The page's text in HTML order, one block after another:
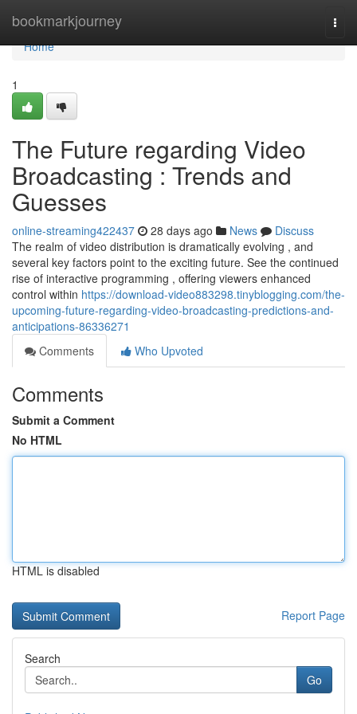
bookmarkjourney
Home
Home
1
The Future regarding Video
Broadcasting : Trends and
Guesses
online-streaming422437 28 days ago News
Discuss
The realm of video distribution is dramatically evolving , and
several key factors point to the exciting future. See the continued
rise of interactive programming , offering viewers enhanced
control within https://download-video883298.tinyblogging.com/the-
upcoming-future-regarding-video-broadcasting-predictions-and-
anticipations-86336271
Comments
Who Upvoted
Comments
Submit a Comment
No HTML
HTML is disabled
Report Page
Search
Go